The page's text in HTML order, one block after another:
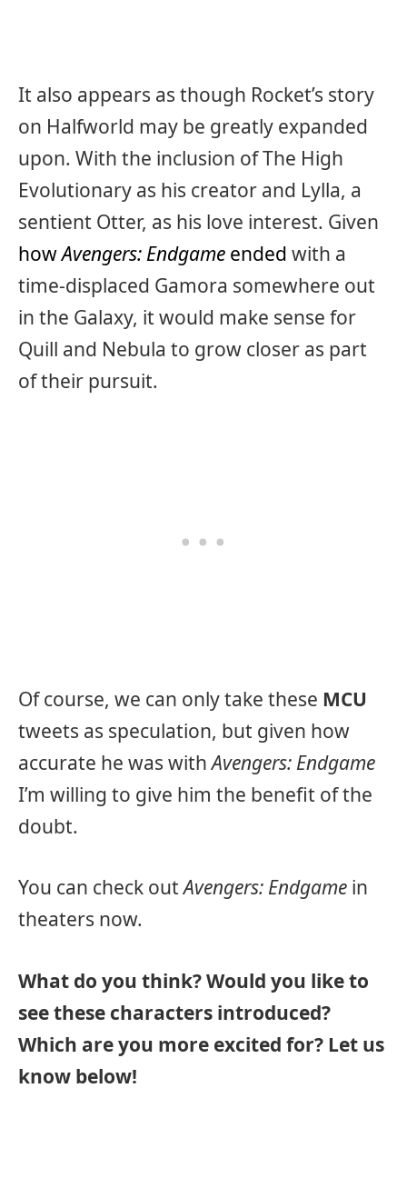
It also appears as though Rocket’s story
on Halfworld may be greatly expanded
upon. With the inclusion of The High
Evolutionary as his creator and Lylla, a
sentient Otter, as his love interest. Given
howAvengers: Endgame ended with a
time-displaced Gamora somewhere out
in the Galaxy, it would make sense for
Quill and Nebula to grow closer as part
of their pursuit.
Of course, we can only take these MCU
tweets as speculation, but given how
accurate he was withAvengers: Endgame
I’m willing to give him the benefit of the
doubt.
You can check outAvengers: Endgame in
theaters now.
What do you think? Would you like to
see these characters introduced?
Which are you more excited for? Let us
know below!